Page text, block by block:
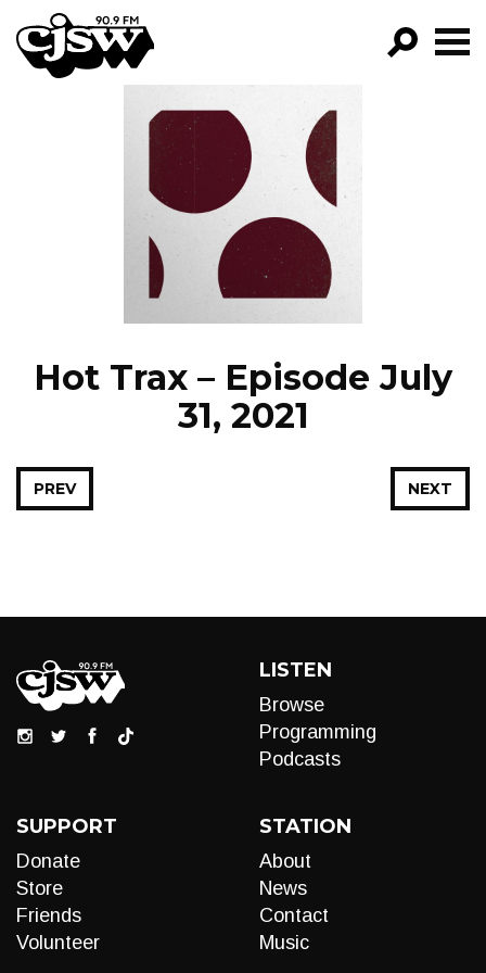
CJSW
FILTER BY:
PROGRAMS
EPISODES
NEWS
Hot Trax – Episode July
31, 2021
NEXT
PREV
LISTEN
Browse
Programming
Podcasts
SUPPORT
Donate
Store
Friends
Volunteer
STATION
About
News
Contact
Music